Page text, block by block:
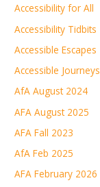
Accessibility for All
Accessibility Tidbits
Accessible Escapes
Accessible
AfA August 2024
AFA August 2025
AFA Fall 2023
AfA Feb 2025
AFA February 2026